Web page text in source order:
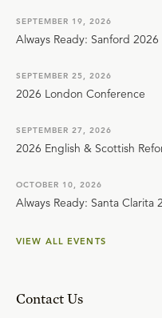
SEPTEMBER 19, 2026
Always Ready: Sanford 2026
SEPTEMBER 25, 2026
2026 London Conference
SEPTEMBER 27, 2026
2026 English & Scottish
OCTOBER 10, 2026
Always Ready: Santa Clarita
VIEW ALL EVENTS
Contact Us